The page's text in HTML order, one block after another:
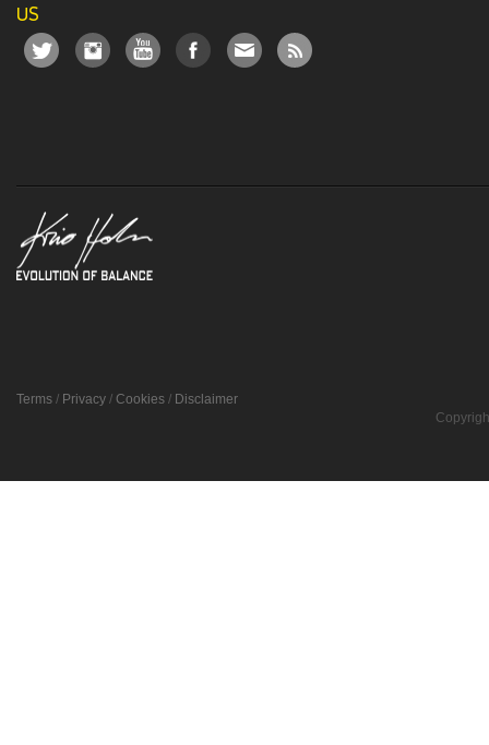
US
Terms / Privacy / Cookies / Disclaimer